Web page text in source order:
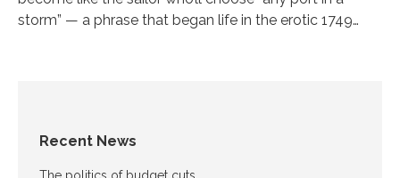
Recent News
The politics of budget cuts
storm” — a phrase that began life in the erotic 1749…